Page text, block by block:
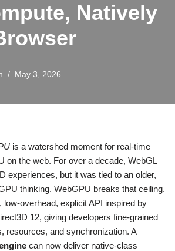
Natively
May 3, 2026
is a watershed moment for real-time
on the web. For over a decade, WebGL
experiences, but it was tied to an older,
thinking. WebGPU breaks that ceiling.
low-overhead, explicit API inspired by
12, giving developers fine-grained
resources, and synchronization. A
can now deliver native-class